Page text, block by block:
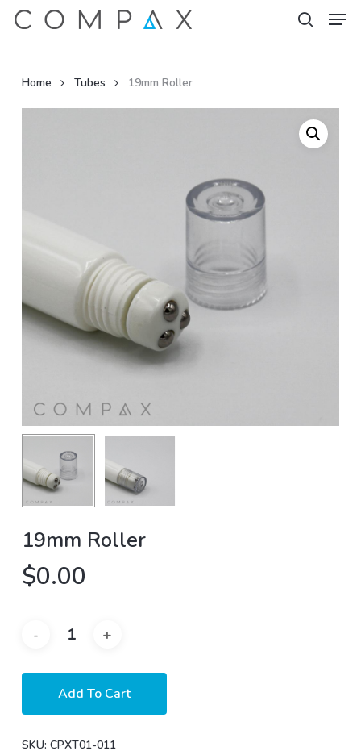
Skip
Home Tubes 19mm Roller
19mm Roller
$0.00
Add To Cart
SKU: CPXT01-011